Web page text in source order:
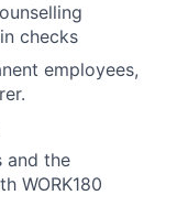
checks
employees,
and the
WORK180